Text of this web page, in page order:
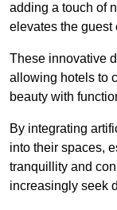
adding a touch of
elevates the guest
These innovative
allowing hotels to
beauty with
By integrating
into their spaces,
tranquillity and
increasingly seek